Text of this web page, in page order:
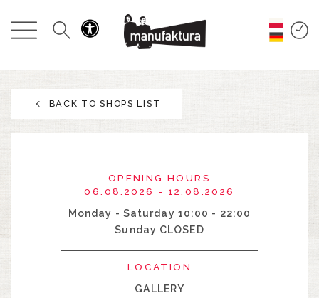
EVENTS
PROMOTIONS
RESTAURANTS
BACK TO SHOPS LIST
OPENING HOURS
06.08.2026 - 12.08.2026
Monday - Saturday 10:00 - 22:00
Sunday CLOSED
LOCATION
GALLERY